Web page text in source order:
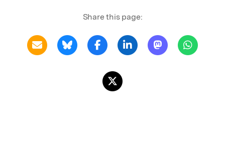
Share this page: